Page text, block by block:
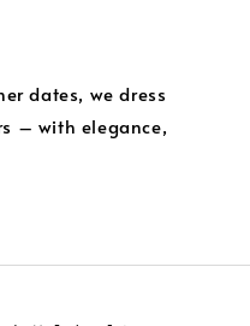
dates, we dress
– with elegance,